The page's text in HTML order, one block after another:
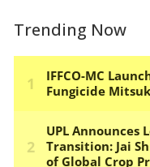
Trending Now